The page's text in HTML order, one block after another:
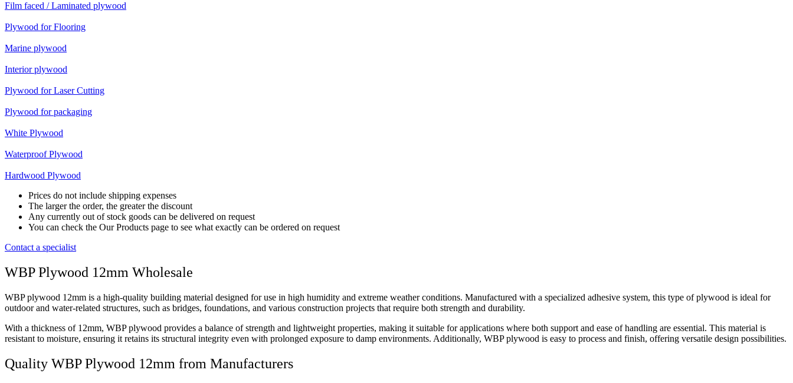
Film faced / Laminated plywood
Plywood for Flooring
Marine plywood
Interior plywood
Plywood for Laser Cutting
Plywood for packaging
White Plywood
Waterproof Plywood
Hardwood Plywood
Prices do not include shipping expenses
The larger the order, the greater the discount
Any currently out of stock goods can be delivered on request
You can check the Our Products page to see what exactly can be ordered on request
Contact a specialist
WBP Plywood 12mm Wholesale
WBP plywood 12mm is a high-quality building material designed for use in high humidity and extreme weather conditions. Manufactured with a specialized adhesive system, this type of plywood is ideal for
outdoor and water-related structures, such as bridges, foundations, and various construction projects that require both strength and durability.
With a thickness of 12mm, WBP plywood provides a balance of strength and lightweight properties, making it suitable for applications where both support and ease of handling are essential. This material is
resistant to moisture, ensuring it retains its structural integrity even with prolonged exposure to damp environments. Additionally, WBP plywood is easy to process and finish, offering versatile design possibilities.
Quality WBP Plywood 12mm from Manufacturers